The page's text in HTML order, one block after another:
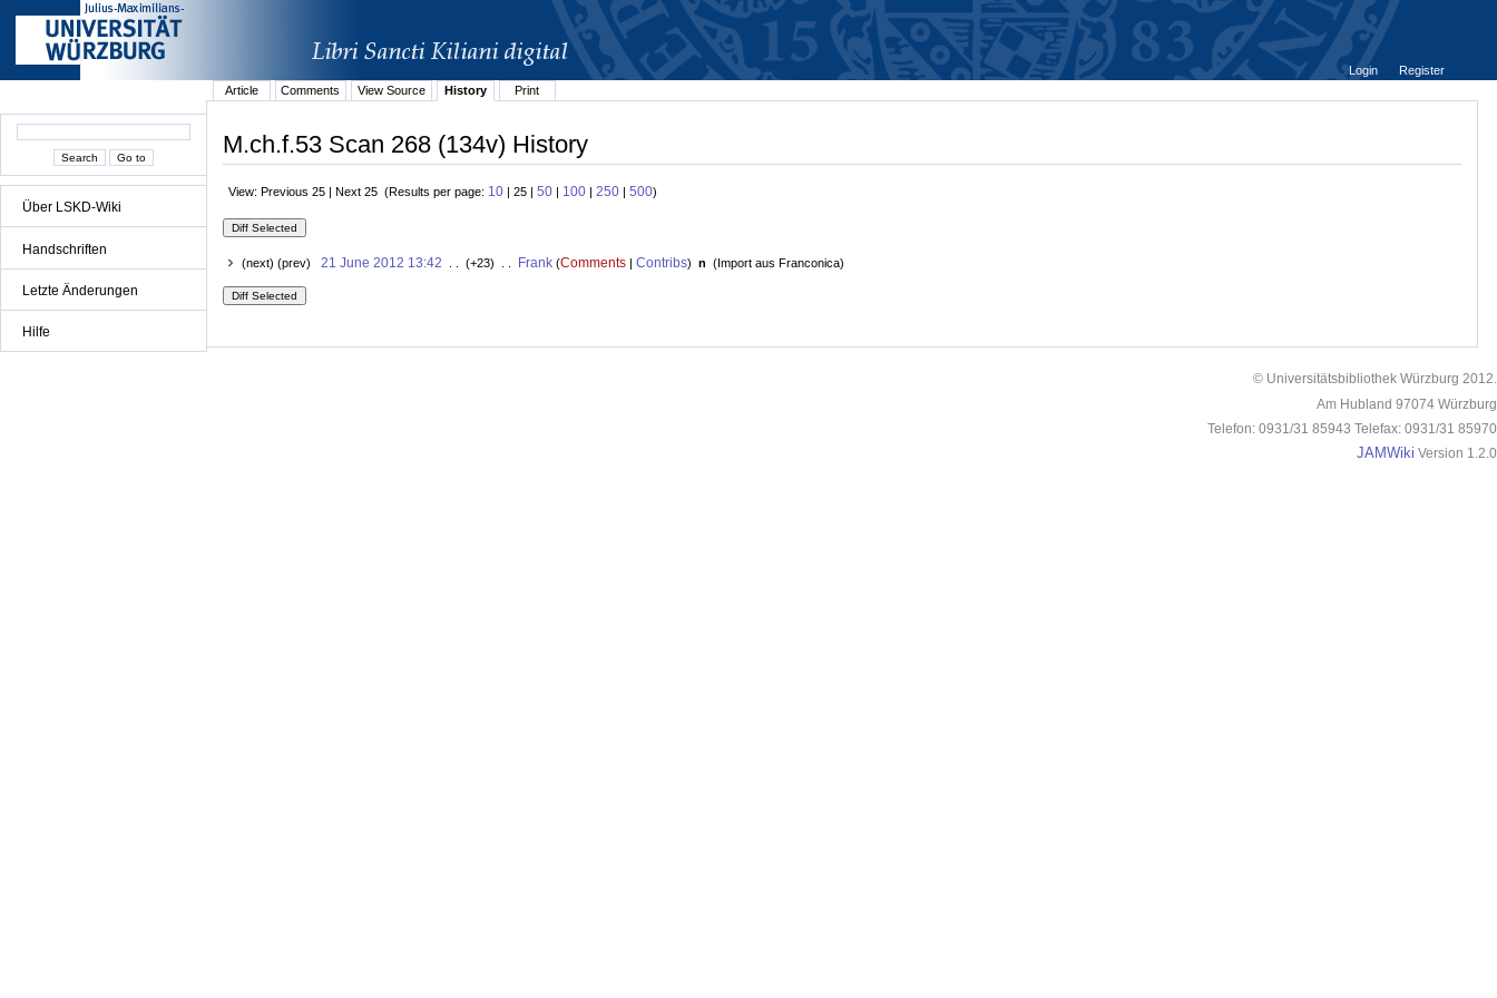
Über LSKD-Wiki
Handschriften
Letzte Änderungen
Hilfe
Login
Register
Article
Comments View Source History Print
M.ch.f.53 Scan 268 (134v) History
View: Previous 25 | Next 25 (Results per page: 10 | 25 | 50 | 100 | 250 | 500)
(next) (prev) 21 June 2012 13:42 . . (+23) . . Frank(Comments| Contribs) n (Import aus Franconica)
© Universitätsbibliothek Würzburg 2012.
Am Hubland 97074 Würzburg
Telefon: 0931/31 85943 Telefax: 0931/31 85970
JAMWiki Version 1.2.0